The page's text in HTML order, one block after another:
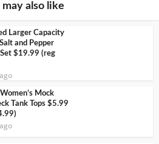
may also like
Larger Capacity
and Pepper
$19.99 (reg
Mock
Tank Tops $5.99